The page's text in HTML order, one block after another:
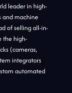
leader in high-
and machine
of selling all-in-
the high-
(cameras,
integrators
automated